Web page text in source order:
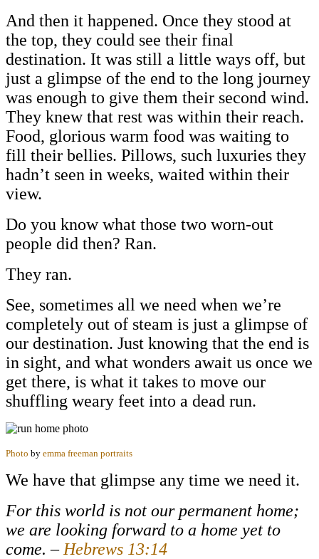
And then it happened. Once they stood at
the top, they could see their final
destination. It was still a little ways off, but
just a glimpse of the end to the long journey
was enough to give them their second wind.
They knew that rest was within their reach.
Food, glorious warm food was waiting to
fill their bellies. Pillows, such luxuries they
hadn’t seen in weeks, waited within their
view.
Do you know what those two worn-out
people did then? Ran.
They ran.
See, sometimes all we need when we’re
completely out of steam is just a glimpse of
our destination. Just knowing that the end is
in sight, and what wonders await us once we
get there, is what it takes to move our
shuffling weary feet into a dead run.
Photo by emma freeman portraits
We have that glimpse any time we need it.
For this world is not our permanent home;
we are looking forward to a home yet to
come. – Hebrews 13:14